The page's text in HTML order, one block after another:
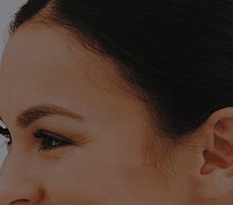
V70 new Y200 5G